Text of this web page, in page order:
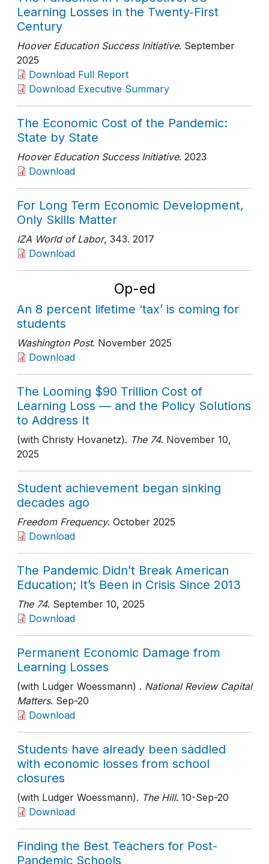
Learning Losses in the Twenty‑First
Century
Hoover Education Success Initiative. September
2025
Download Full Report
Download Executive Summary
The Economic Cost of the Pandemic:
State by State
Hoover Education Success Initiative. 2023
Download
For Long Term Economic Development,
Only Skills Matter
IZA World of Labor, 343. 2017
Download
Op-ed
An 8 percent lifetime ‘tax’ is coming for
students
Washington Post. November 2025
Download
The Looming $90 Trillion Cost of
Learning Loss — and the Policy Solutions
to Address It
(with Christy Hovanetz). The 74. November 10,
2025
Student achievement began sinking
decades ago
Freedom Frequency. October 2025
Download
The Pandemic Didn’t Break American
Education; It’s Been in Crisis Since 2013
The 74. September 10, 2025
Download
Permanent Economic Damage from
Learning Losses
(with Ludger Woessmann) . National Review Capital
Matters. Sep-20
Download
Students have already been saddled
with economic losses from school
closures
(with Ludger Woessmann). The Hill. 10-Sep-20
Download
Finding the Best Teachers for Post-
Pandemic Schools